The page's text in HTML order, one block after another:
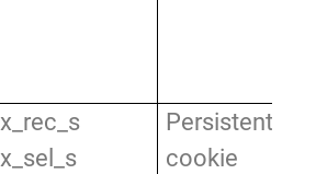
x_rec_s
x_sel_s
Persistent
cookie